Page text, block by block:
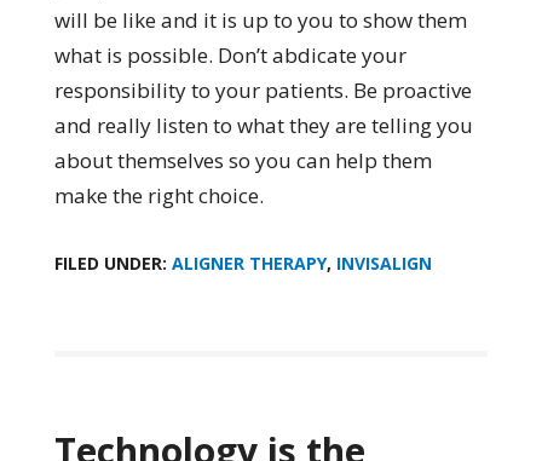
will be like and it is up to you to show them
what is possible. Don’t abdicate your
responsibility to your patients. Be proactive
and really listen to what they are telling you
about themselves so you can help them
make the right choice.
FILED UNDER: ALIGNER THERAPY, INVISALIGN
Technology is the